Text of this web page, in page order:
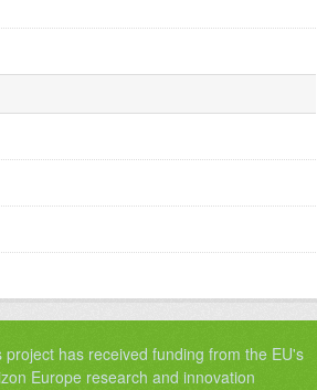
project has received funding from the EU's
Europe research and innovation